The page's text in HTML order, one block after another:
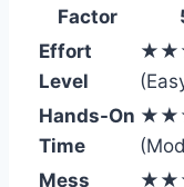
Factor
Effort
Level
Hands-On
Time
Mess